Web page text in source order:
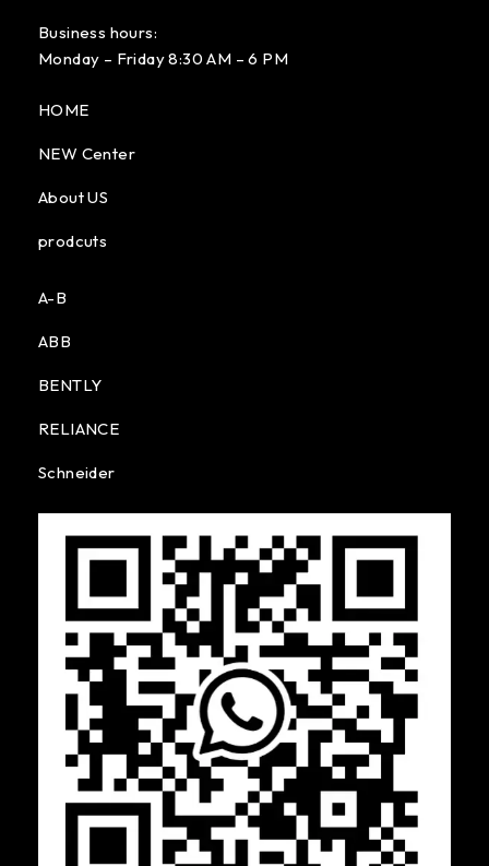
Business hours:
Monday – Friday 8:30 AM – 6 PM
HOME
NEW Center
About US
prodcuts
A-B
ABB
BENTLY
RELIANCE
Schneider